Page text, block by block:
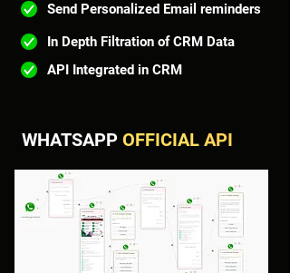
Send Personalized Email reminders
In Depth Filtration of CRM Data
API Integrated in CRM
WHATSAPP OFFICIAL API